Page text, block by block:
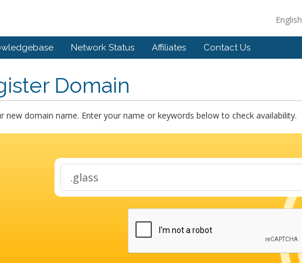
English
Network Status Affiliates Contact Us
Domain
new domain name. Enter your name or keywords below to check availability.